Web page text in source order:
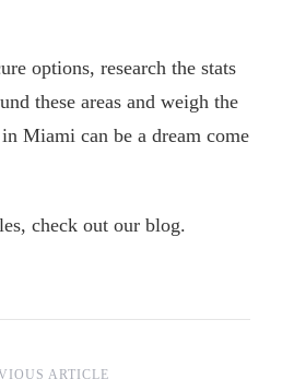
options, research the stats
these areas and weigh the
Miami can be a dream come
check out our blog.
ARTICLE